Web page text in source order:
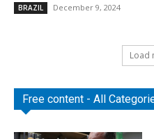
BRAZIL December 9, 2024
Load
Free content - All